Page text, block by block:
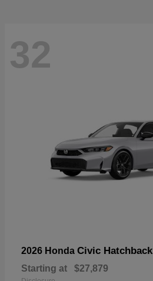
32
2026 Honda Civic Hatchback
Starting at $27,879